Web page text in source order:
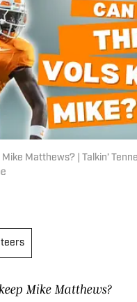
Mike Matthews? | Talkin’
Mike Matthews?